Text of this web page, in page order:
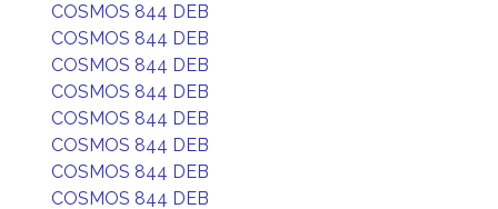
COSMOS 844 DEB
COSMOS 844 DEB
COSMOS 844 DEB
COSMOS 844 DEB
COSMOS 844 DEB
COSMOS 844 DEB
COSMOS 844 DEB
COSMOS 844 DEB